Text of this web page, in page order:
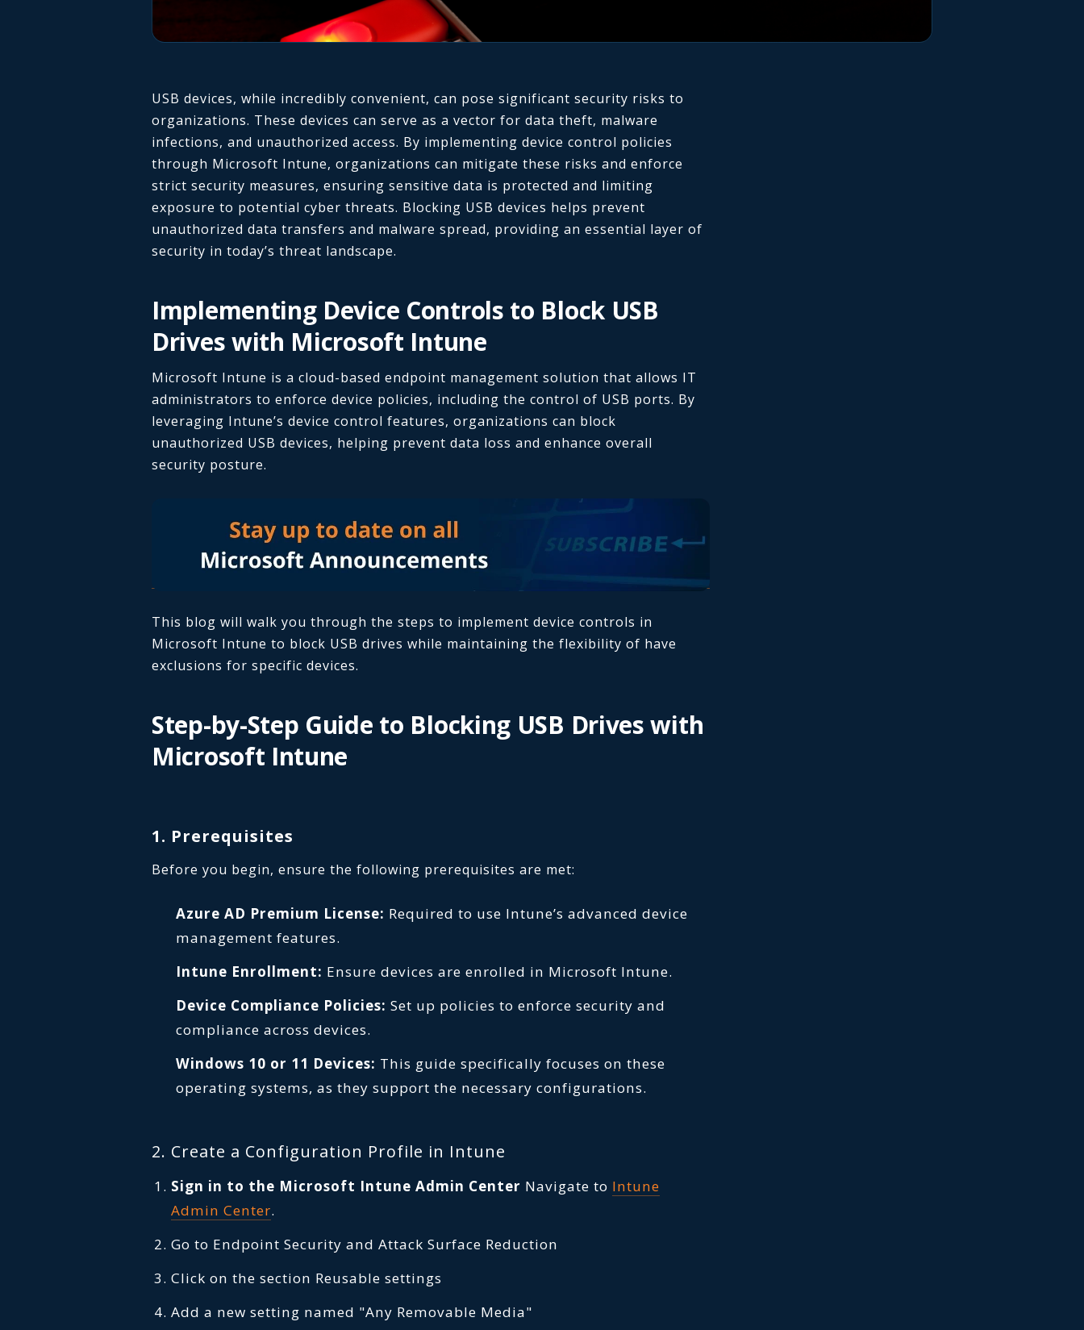
USB devices, while incredibly convenient, can pose significant security risks to
organizations. These devices can serve as a vector for data theft, malware
infections, and unauthorized access. By implementing device control policies
through Microsoft Intune, organizations can mitigate these risks and enforce
strict security measures, ensuring sensitive data is protected and limiting
exposure to potential cyber threats. Blocking USB devices helps prevent
unauthorized data transfers and malware spread, providing an essential layer of
security in today’s threat landscape.
Implementing Device Controls to Block USB
Drives with Microsoft Intune
Microsoft Intune is a cloud-based endpoint management solution that allows IT
administrators to enforce device policies, including the control of USB ports. By
leveraging Intune’s device control features, organizations can block
unauthorized USB devices, helping prevent data loss and enhance overall
security posture.
This blog will walk you through the steps to implement device controls in
Microsoft Intune to block USB drives while maintaining the flexibility of have
exclusions for specific devices.
Step-by-Step Guide to Blocking USB Drives with
Microsoft Intune
1. Prerequisites
Before you begin, ensure the following prerequisites are met:
Azure AD Premium License: Required to use Intune’s advanced device
management features.
Intune Enrollment: Ensure devices are enrolled in Microsoft Intune.
Device Compliance Policies: Set up policies to enforce security and
compliance across devices.
Windows 10 or 11 Devices: This guide specifically focuses on these
operating systems, as they support the necessary configurations.
2. Create a Configuration Profile in Intune
Sign in to the Microsoft Intune Admin Center Navigate to Intune
Admin Center.
Go to Endpoint Security and Attack Surface Reduction
Click on the section Reusable settings
Add a new setting named "Any Removable Media"